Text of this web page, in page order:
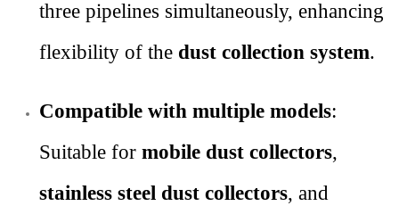
three pipelines simultaneously, enhancing
flexibility of the dust collection system.
Compatible with multiple models:
Suitable for mobile dust collectors,
stainless steel dust collectors, and